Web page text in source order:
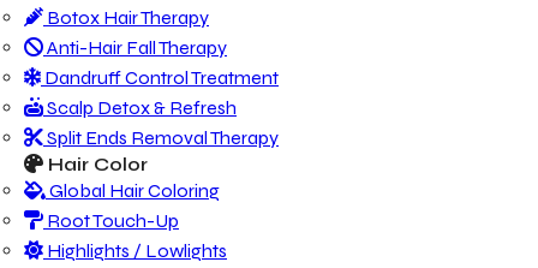
Botox Hair Therapy
Anti-Hair Fall Therapy
Dandruff Control Treatment
Scalp Detox & Refresh
Split Ends Removal Therapy
Hair Color
Global Hair Coloring
Root Touch-Up
Highlights / Lowlights